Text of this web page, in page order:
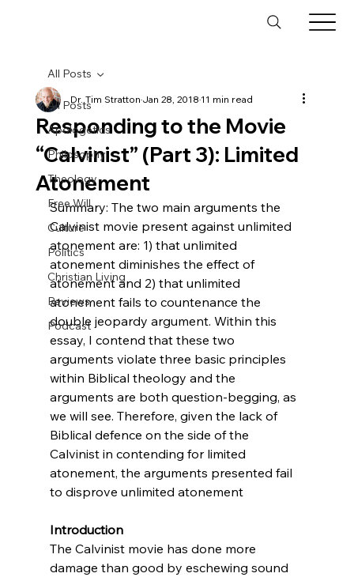
All Posts
Apologetics
Philosophy
Theology
Free Will
Culture
Politics
Christian Living
Reviews
Podcast
All Posts
Responding to the Movie
“Calvinist” (Part 3): Limited
Atonement
Dr. Tim StrattonJan 28, 201811 min read
Summary: The two main arguments the
Calvinist movie present against unlimited
atonement are: 1) that unlimited
atonement diminishes the effect of
atonement and 2) that unlimited
atonement fails to countenance the
double jeopardy argument. Within this
essay, I contend that these two
arguments violate three basic principles
within Biblical theology and the
arguments are both question-begging, as
we will see. Therefore, given the lack of
Biblical defence on the side of the
Calvinist in contending for limited
atonement, the arguments presented fail
to disprove unlimited atonement
Introduction
The Calvinist movie has done more
damage than good by eschewing sound